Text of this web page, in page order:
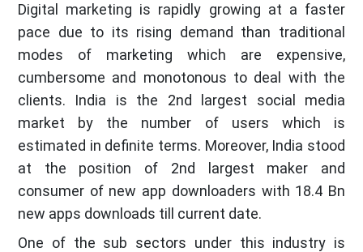
Digital marketing is rapidly growing at a faster
pace due to its rising demand than traditional
modes of marketing which are expensive,
cumbersome and monotonous to deal with the
clients. India is the 2nd largest social media
market by the number of users which is
estimated in definite terms. Moreover, India stood
at the position of 2nd largest maker and
consumer of new app downloaders with 18.4 Bn
new apps downloads till current date.
One of the sub sectors under this industry is